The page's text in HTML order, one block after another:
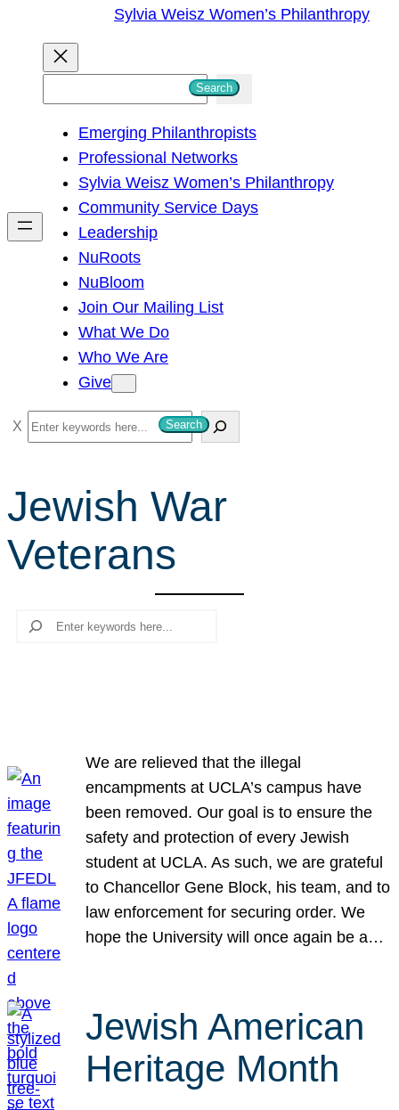
Sylvia Weisz Women’s Philanthropy
h
Search
Emerging Philanthropists
Professional Networks
Sylvia Weisz Women’s Philanthropy
Community Service Days
Leadership
NuRoots
NuBloom
Join Our Mailing List
What We Do
Who We Are
Give
S
e
r
c
h
Search
Jewish War
Veterans
Search
We are relieved that the illegal
encampments at UCLA’s campus have
been removed. Our goal is to ensure the
safety and protection of every Jewish
student at UCLA. As such, we are grateful
to Chancellor Gene Block, his team, and to
law enforcement for securing order. We
hope the University will once again be a…
Jewish American
Heritage Month